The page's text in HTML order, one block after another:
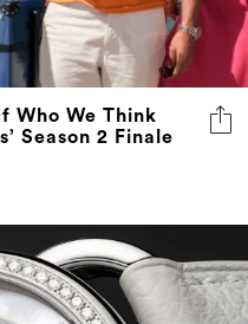
Who We Think
Season 2 Finale